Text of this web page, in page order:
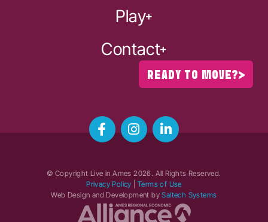
Play
Contact
READY TO MOVE?
© Copyright Live in Ames2026. All Rights Reserved.
Privacy Policy
Terms of Use
Web Design and Development bySaltech Systems